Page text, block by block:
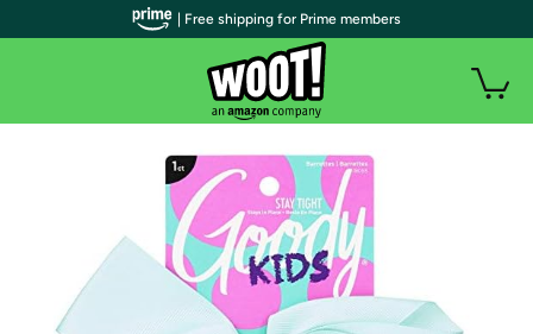
| Free shipping for Prime members